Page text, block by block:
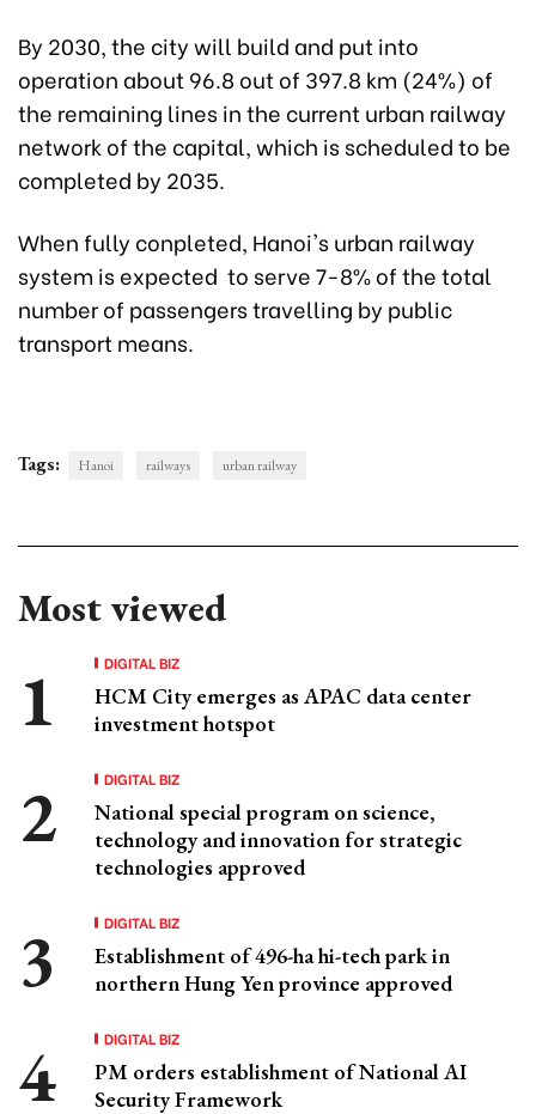
By 2030, the city will build and put into
operation about 96.8 out of 397.8 km (24%) of
the remaining lines in the current urban railway
network of the capital, which is scheduled to be
completed by 2035.
When fully conpleted, Hanoi's urban railway
system is expected to serve 7-8% of the total
number of passengers travelling by public
transport means.
Tags: Hanoi railways urban railway
Most viewed
DIGITAL BIZ
HCM City emerges as APAC data center
investment hotspot
DIGITAL BIZ
National special program on science,
technology and innovation for strategic
technologies approved
DIGITAL BIZ
Establishment of 496-ha hi-tech park in
northern Hung Yen province approved
DIGITAL BIZ
PM orders establishment of National AI
Security Framework